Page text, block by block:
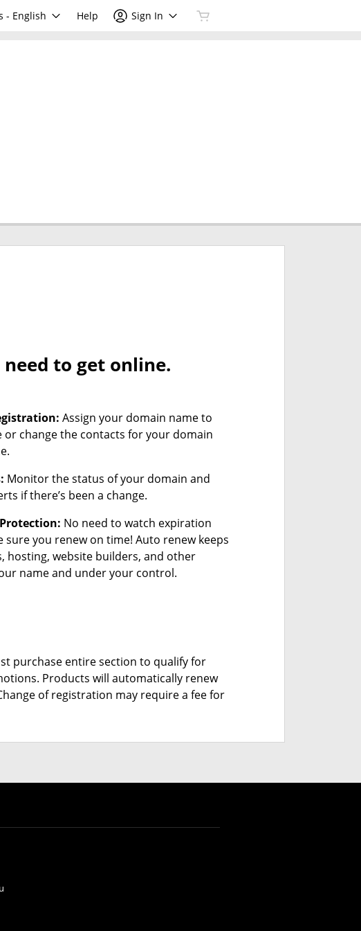
- English Help Sign In
to get online.
Assign your domain name to
or change the contacts for your domain
Monitor the status of your domain and
if there’s been a change.
No need to watch expiration
sure you renew on time! Auto renew keeps
hosting, website builders, and other
name and under your control.
purchase entire section to qualify for
Products will automatically renew
of registration may require a fee for